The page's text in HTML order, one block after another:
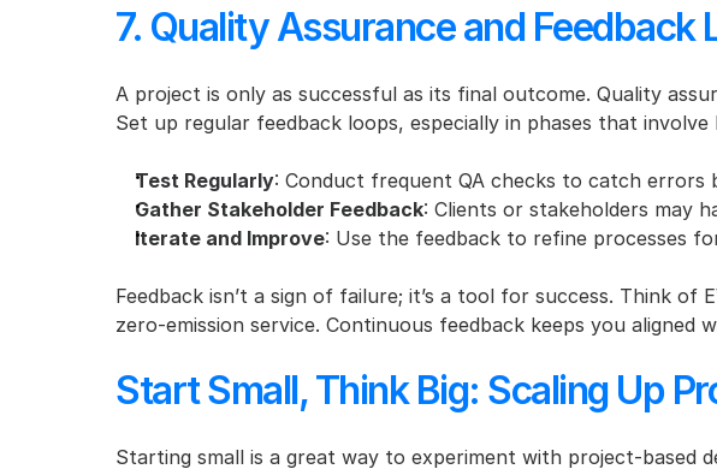
7. Quality Assurance and Feedback
A project is only as successful as its final outcome. Quality
Set up regular feedback loops, especially in phases that involve
Test Regularly: Conduct frequent QA checks to catch errors
Gather Stakeholder Feedback: Clients or stakeholders may
Iterate and Improve: Use the feedback to refine processes
Feedback isn’t a sign of failure; it’s a tool for success. Think
zero-emission service. Continuous feedback keeps you aligned
Start Small, Think Big: Scaling Up
Starting small is a great way to experiment with project-based